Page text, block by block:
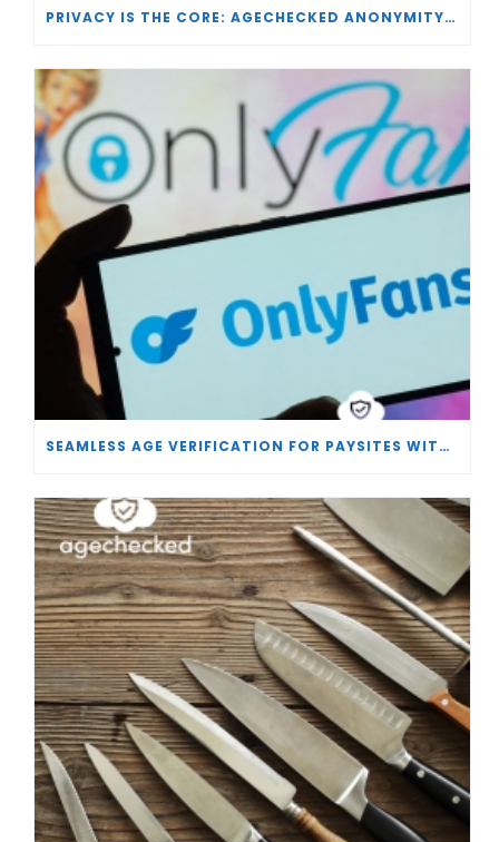
PRIVACY IS THE CORE: AGECHECKED ANONYMITY AND AGE VERIFICATION
SEAMLESS AGE VERIFICATION FOR PAYSITES WITH AGECHECKED